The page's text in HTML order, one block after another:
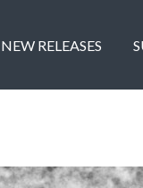
NEW RELEASES